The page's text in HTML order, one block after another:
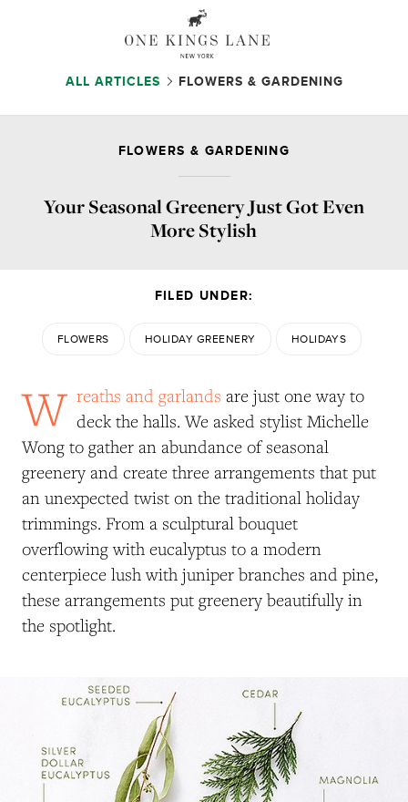
ALL ARTICLES FLOWERS & GARDENING
FLOWERS & GARDENING
Your Seasonal Greenery Just Got Even
More Stylish
FILED UNDER:
FLOWERS HOLIDAY GREENERY HOLIDAYS
W reaths and garlands are just one way to
deck the halls. We asked stylist Michelle
Wong to gather an abundance of seasonal
greenery and create three arrangements that put
an unexpected twist on the traditional holiday
trimmings. From a sculptural bouquet
overflowing with eucalyptus to a modern
centerpiece lush with juniper branches and pine,
these arrangements put greenery beautifully in
the spotlight.